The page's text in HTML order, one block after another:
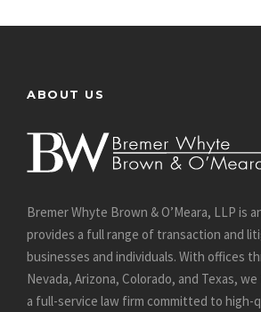
ABOUT US
Bremer Whyte Brown & O’Meara, LLP is
provides a full range of transaction and
businesses and individuals. With offices
Nevada, Arizona, Colorado, and Texas,
a full-service law firm committed to high-